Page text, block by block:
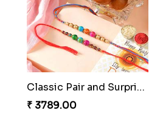
Classic Duo Delight
₹ 2829.00